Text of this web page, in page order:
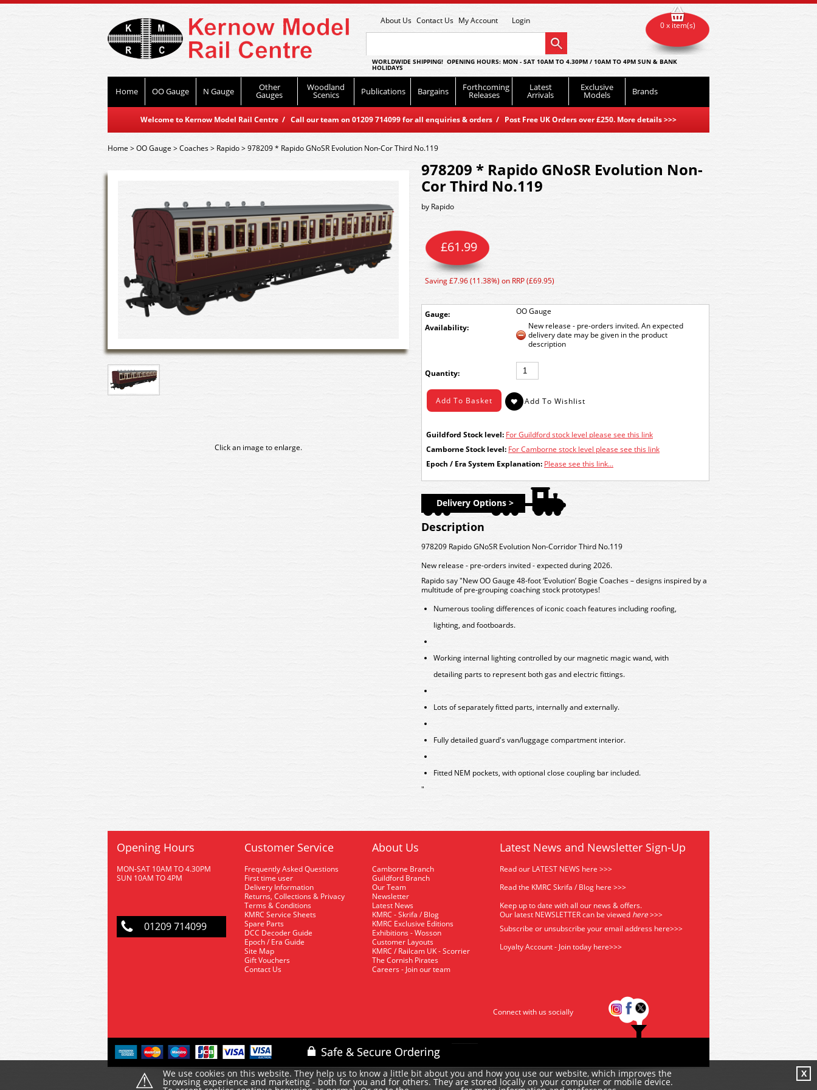
About Us Contact Us My Account Login
WORLDWIDE SHIPPING! OPENING HOURS: MON - SAT 10AM TO 4.30PM / 10AM TO 4PM SUN & BANK
HOLIDAYS
Home OO Gauge N Gauge Other
Gauges
Woodland
Scenics Publications Bargains Forthcoming
Releases
Latest
Arrivals
Exclusive
Models Brands
Welcome to Kernow Model Rail Centre / Call our team on 01209 714099 for all enquiries & orders / Post Free UK Orders over £250. More details>>>
0 x item(s)
Home>OO Gauge >Coaches> Rapido>978209 * Rapido GNoSR Evolution Non-Cor Third No.119
Click an image to enlarge.
978209 * Rapido GNoSR Evolution Non-
Cor Third No.119
by Rapido
Gauge: OO Gauge
£61.99
Saving £7.96 (11.38%) on RRP (£69.95)
Availability:
New release - pre-orders invited. An expected
delivery date may be given in the product
description
Quantity:
Guildford Stock level: For Guildford stock level please see this link
Camborne Stock level: For Camborne stock level please see this link
Epoch / Era System Explanation: Please see this link...
Delivery Options >
Description
978209 Rapido GNoSR Evolution Non-Corridor Third No.119
New release - pre-orders invited - expected during 2026.
Rapido say "New OO Gauge 48-foot ‘Evolution’ Bogie Coaches – designs inspired by a
multitude of pre-grouping coaching stock prototypes!
Numerous tooling differences of iconic coach features including roofing,
lighting, and footboards.
Working internal lighting controlled by our magnetic magic wand, with
detailing parts to represent both gas and electric fittings.
Lots of separately fitted parts, internally and externally.
Fully detailed guard's van/luggage compartment interior.
Fitted NEM pockets, with optional close coupling bar included.
"
Opening Hours
MON-SAT 10AM TO 4.30PM
SUN 10AM TO 4PM
01209 714099
Customer Service
Frequently Asked Questions
First time user
Delivery Information
Returns, Collections & Privacy
Terms & Conditions
KMRC Service Sheets
Spare Parts
DCC Decoder Guide
Epoch / Era Guide
Site Map
Gift Vouchers
Contact Us
About Us
Camborne Branch
Guildford Branch
Our Team
Newsletter
Latest News
KMRC - Skrifa / Blog
KMRC Exclusive Editions
Exhibitions - Wosson
Customer Layouts
KMRC / Railcam UK - Scorrier
The Cornish Pirates
Careers - Join our team
Latest News and Newsletter Sign-Up
Read our LATEST NEWS here >>>
Read the KMRC Skrifa / Blog here >>>
Keep up to date with all our news & offers.
Our latest NEWSLETTER can be viewed here>>>
Subscribe or unsubscribe your email address here>>>
Loyalty Account - Join today here>>>
Connect with us socially
⚠ We use cookies on this website. They help us to know a little bit about you and how you use our website, which improves the
browsing experience and marketing - both for you and for others. They are stored locally on your computer or mobile device.
X